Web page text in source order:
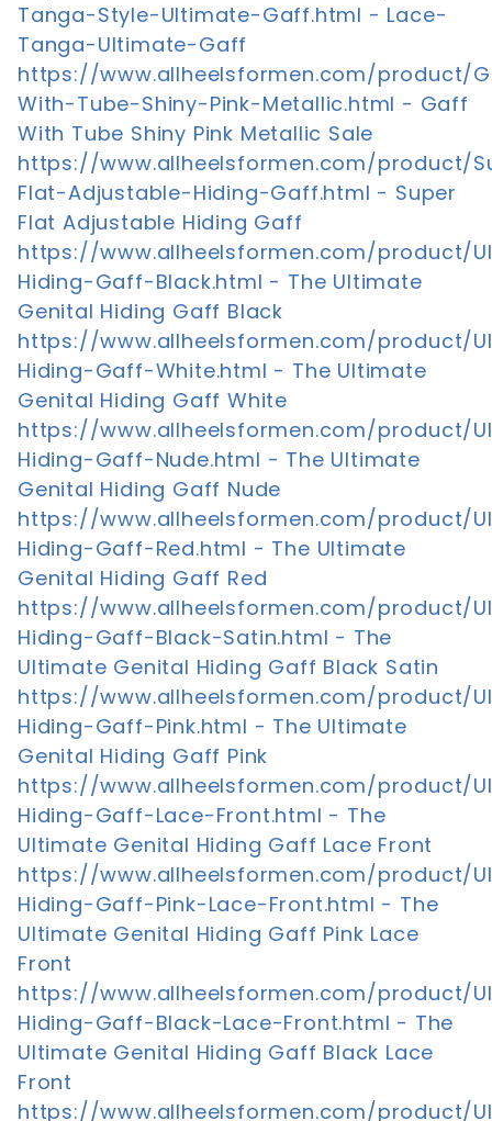
Tanga-Style-Ultimate-Gaff.html - Lace-
Tanga-Ultimate-Gaff
https://www.allheelsformen.com/product/
With-Tube-Shiny-Pink-Metallic.html - Gaff
With Tube Shiny Pink Metallic Sale
https://www.allheelsformen.com/product/
Flat-Adjustable-Hiding-Gaff.html - Super
Flat Adjustable Hiding Gaff
https://www.allheelsformen.com/product/
Hiding-Gaff-Black.html - The Ultimate
Genital Hiding Gaff Black
https://www.allheelsformen.com/product/
Hiding-Gaff-White.html - The Ultimate
Genital Hiding Gaff White
https://www.allheelsformen.com/product/
Hiding-Gaff-Nude.html - The Ultimate
Genital Hiding Gaff Nude
https://www.allheelsformen.com/product/
Hiding-Gaff-Red.html - The Ultimate
Genital Hiding Gaff Red
https://www.allheelsformen.com/product/
Hiding-Gaff-Black-Satin.html - The
Ultimate Genital Hiding Gaff Black Satin
https://www.allheelsformen.com/product/
Hiding-Gaff-Pink.html - The Ultimate
Genital Hiding Gaff Pink
https://www.allheelsformen.com/product/
Hiding-Gaff-Lace-Front.html - The
Ultimate Genital Hiding Gaff Lace Front
https://www.allheelsformen.com/product/
Hiding-Gaff-Pink-Lace-Front.html - The
Ultimate Genital Hiding Gaff Pink Lace
Front
https://www.allheelsformen.com/product/
Hiding-Gaff-Black-Lace-Front.html - The
Ultimate Genital Hiding Gaff Black Lace
Front
https://www.allheelsformen.com/product/